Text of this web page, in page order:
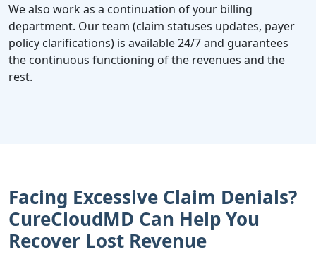
We also work as a continuation of your billing
department. Our team (claim statuses updates, payer
policy clarifications) is available 24/7 and guarantees
the continuous functioning of the revenues and the
rest.
Facing Excessive Claim Denials?
CureCloudMD Can Help You
Recover Lost Revenue